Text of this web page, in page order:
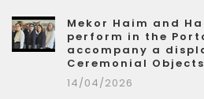
Mekor Haim and
perform in the
accompany a
Ceremonial Objects
14/04/2026